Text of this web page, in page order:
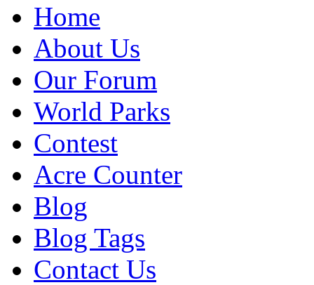
Home
About Us
Our Forum
World Parks
Contest
Acre Counter
Blog
Blog Tags
Contact Us